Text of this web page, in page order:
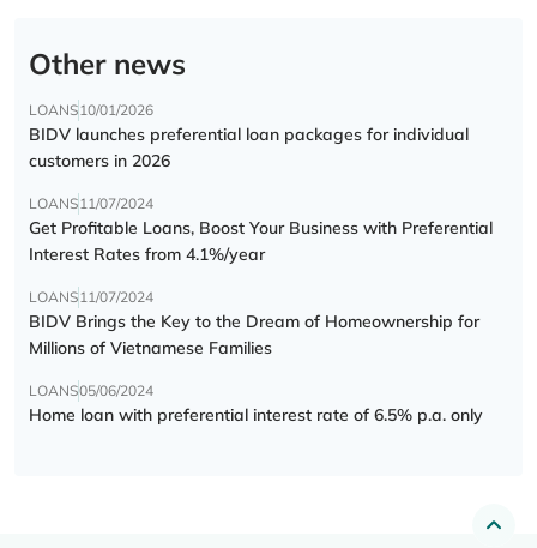
Other news
LOANS10/01/2026
BIDV launches preferential loan packages for individual
customers in 2026
LOANS11/07/2024
Get Profitable Loans, Boost Your Business with Preferential
Interest Rates from 4.1%/year
LOANS11/07/2024
BIDV Brings the Key to the Dream of Homeownership for
Millions of Vietnamese Families
LOANS05/06/2024
Home loan with preferential interest rate of 6.5% p.a. only